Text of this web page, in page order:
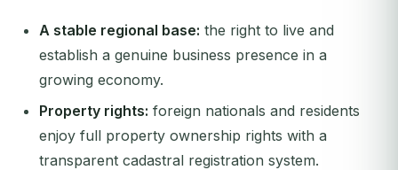
A stable regional base: the right to live and
establish a genuine business presence in a
growing economy.
Property rights: foreign nationals and residents
enjoy full property ownership rights with a
transparent cadastral registration system.